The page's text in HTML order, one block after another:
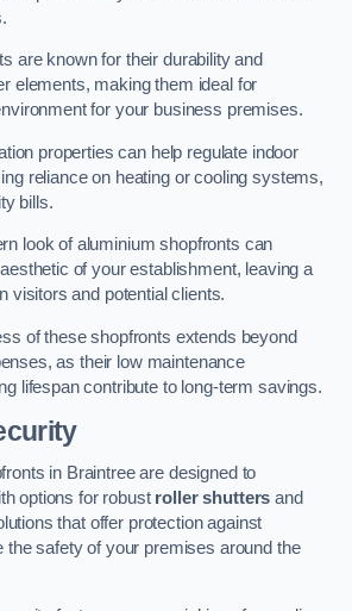
are known for their durability and
elements, making them ideal for
for your business premises.
properties can help regulate indoor
reliance on heating or cooling systems,
bills.
look of aluminium shopfronts can
of your establishment, leaving a
visitors and potential clients.
of these shopfronts extends beyond
as their low maintenance
lifespan contribute to long-term savings.
in Braintree are designed to
options for robust roller shutters and
that offer protection against
the safety of your premises around the